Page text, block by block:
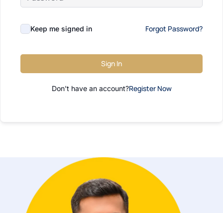
Keep me signed in Forgot Password?
Sign In
Don't have an account?Register Now